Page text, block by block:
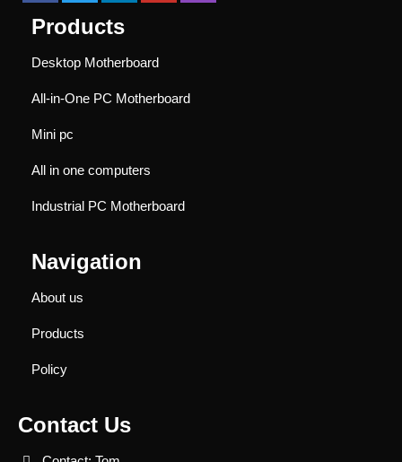
Products
Desktop Motherboard
All-in-One PC Motherboard
Mini pc
All in one computers
Industrial PC Motherboard
Navigation
About us
Products
Policy
Contact Us